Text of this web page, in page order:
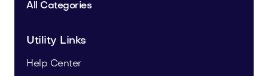
All Categories
Utility Links
Help Center